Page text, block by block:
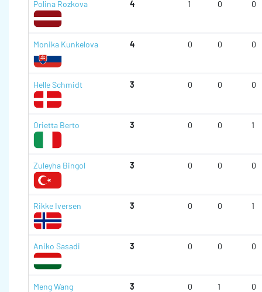
Polina Rozkova 4 1 0 0
Monika Kunkelova 4 0 0 0
Helle Schmidt 3 0 0 0
Orietta Berto 3 0 0 1
Zuleyha Bingol 3 0 0 0
Rikke Iversen 3 0 0 1
Aniko Sasadi 3 0 0 0
Meng Wang 3 0 1 0